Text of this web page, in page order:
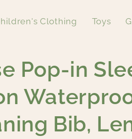
Clothing Toys
Pop-in
Bib,